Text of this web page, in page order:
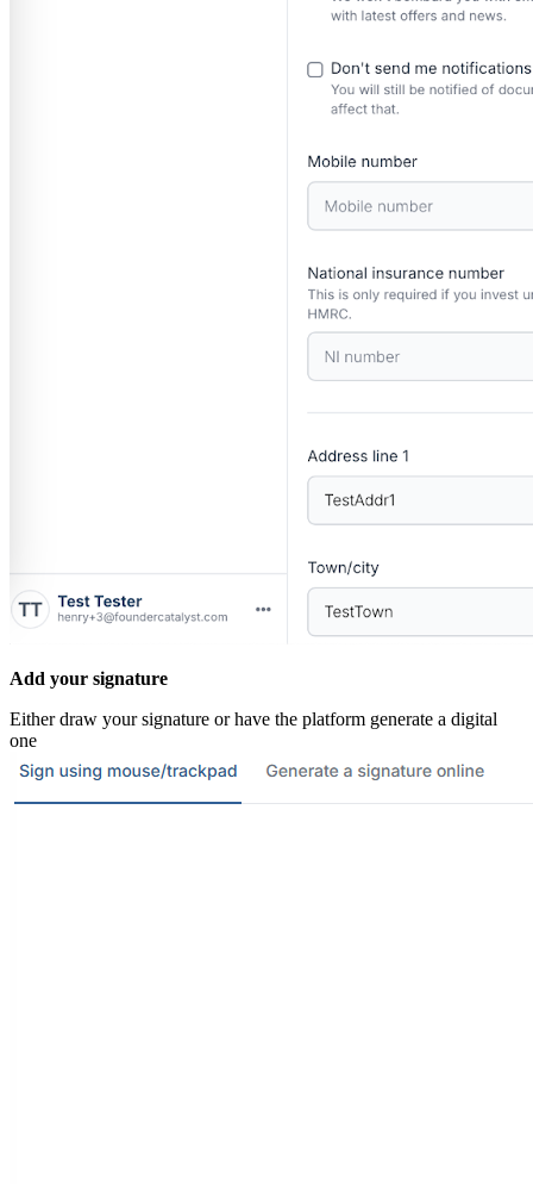
Add your signature
Either draw your signature or have the platform generate a digital
one